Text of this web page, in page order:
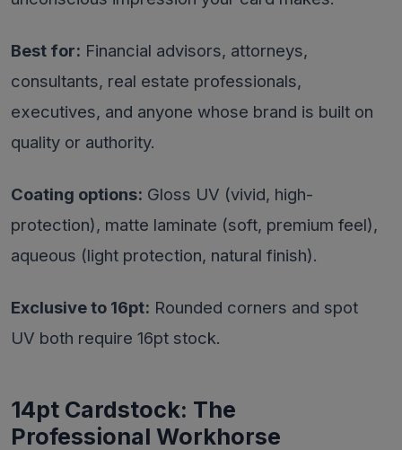
Best for: Financial advisors, attorneys,
consultants, real estate professionals,
executives, and anyone whose brand is built on
quality or authority.
Coating options: Gloss UV (vivid, high-
protection), matte laminate (soft, premium feel),
aqueous (light protection, natural finish).
Exclusive to 16pt: Rounded corners and spot
UV both require 16pt stock.
14pt Cardstock: The
Professional Workhorse